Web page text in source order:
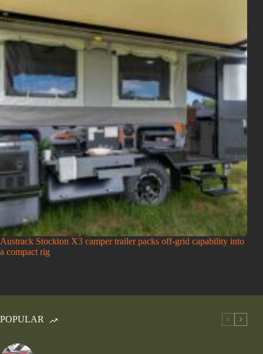
Austrack Stockton X3 camper trailer packs off-grid capability into
a compact rig
POPULAR